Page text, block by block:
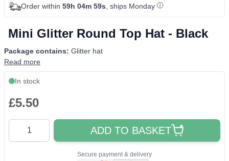
Order within 59h 04m 59s, ships Monday
Mini Glitter Round Top Hat - Black
Package contains: Glitter hat
Read more
In stock
£5.50
Quantity
ADD TO BASKET
Secure payment & delivery